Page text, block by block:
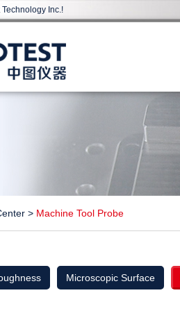
Inc.!
> Machine Tool Probe
Microscopic Surface